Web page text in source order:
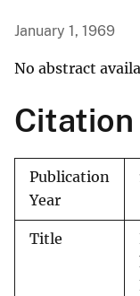
January 1, 1969
No abstract
Publication
Year
Title